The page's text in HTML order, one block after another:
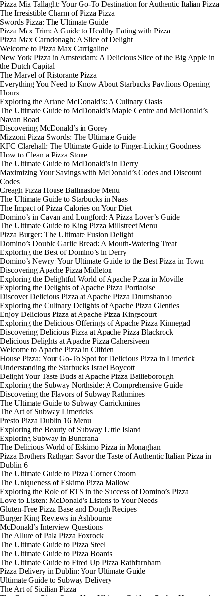
Pizza Mia Tallaght: Your Go-To Destination for Authentic Italian Pizza
The Irresistible Charm of Pizza Pizza
Swords Pizza: The Ultimate Guide
Pizza Max Trim: A Guide to Healthy Eating with Pizza
Pizza Max Carndonagh: A Slice of Delight
Welcome to Pizza Max Carrigaline
New York Pizza in Amsterdam: A Delicious Slice of the Big Apple in
the Dutch Capital
The Marvel of Ristorante Pizza
Everything You Need to Know About Starbucks Pavilions Opening
Hours
Exploring the Artane McDonald’s: A Culinary Oasis
The Ultimate Guide to McDonald’s Maple Centre and McDonald’s
Navan Road
Discovering McDonald’s in Gorey
Mizzoni Pizza Swords: The Ultimate Guide
KFC Clarehall: The Ultimate Guide to Finger-Licking Goodness
How to Clean a Pizza Stone
The Ultimate Guide to McDonald’s in Derry
Maximizing Your Savings with McDonald’s Codes and Discount
Codes
Creagh Pizza House Ballinasloe Menu
The Ultimate Guide to Starbucks in Naas
The Impact of Pizza Calories on Your Diet
Domino’s in Cavan and Longford: A Pizza Lover’s Guide
The Ultimate Guide to King Pizza Millstreet Menu
Pizza Burger: The Ultimate Fusion Delight
Domino’s Double Garlic Bread: A Mouth-Watering Treat
Exploring the Best of Domino’s in Derry
Domino’s Newry: Your Ultimate Guide to the Best Pizza in Town
Discovering Apache Pizza Midleton
Exploring the Delightful World of Apache Pizza in Moville
Exploring the Delights of Apache Pizza Portlaoise
Discover Delicious Pizza at Apache Pizza Drumshanbo
Exploring the Culinary Delights of Apache Pizza Glenties
Enjoy Delicious Pizza at Apache Pizza Kingscourt
Exploring the Delicious Offerings of Apache Pizza Kinnegad
Discovering Delicious Pizza at Apache Pizza Blackrock
Delicious Delights at Apache Pizza Cahersiveen
Welcome to Apache Pizza in Clifden
House Pizza: Your Go-To Spot for Delicious Pizza in Limerick
Understanding the Starbucks Israel Boycott
Delight Your Taste Buds at Apache Pizza Bailieborough
Exploring the Subway Northside: A Comprehensive Guide
Discovering the Flavors of Subway Rathmines
The Ultimate Guide to Subway Carrickmines
The Art of Subway Limericks
Presto Pizza Dublin 16 Menu
Exploring the Beauty of Subway Little Island
Exploring Subway in Buncrana
The Delicious World of Eskimo Pizza in Monaghan
Pizza Brothers Rathgar: Savor the Taste of Authentic Italian Pizza in
Dublin 6
The Ultimate Guide to Pizza Corner Croom
The Uniqueness of Eskimo Pizza Mallow
Exploring the Role of RTS in the Success of Domino’s Pizza
Love to Listen: McDonald’s Listens to Your Needs
Gluten-Free Pizza Base and Dough Recipes
Burger King Reviews in Ashbourne
McDonald’s Interview Questions
The Allure of Pala Pizza Foxrock
The Ultimate Guide to Pizza Steel
The Ultimate Guide to Pizza Boards
The Ultimate Guide to Fired Up Pizza Rathfarnham
Pizza Delivery in Dublin: Your Ultimate Guide
Ultimate Guide to Subway Delivery
The Art of Sicilian Pizza